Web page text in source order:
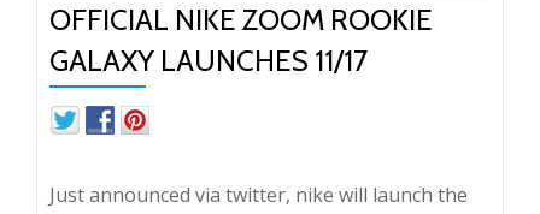
OFFICIAL NIKE ZOOM ROOKIE
GALAXY LAUNCHES 11/17
Just announced via twitter, nike will launch the